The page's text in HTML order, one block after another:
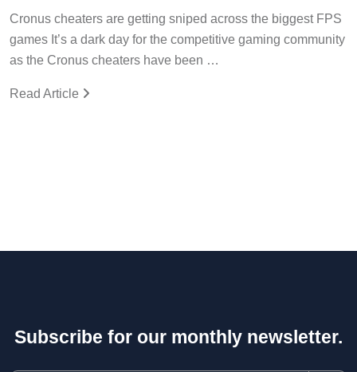
Cronus cheaters are getting sniped across the biggest FPS
games It’s a dark day for the competitive gaming community
as the Cronus cheaters have been …
Read Article
Subscribe for our monthly newsletter.